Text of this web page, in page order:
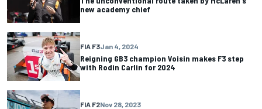
new academy chief
FIA F3Jan 4, 2024
Reigning GB3 champion Voisin makes F3 step
with Rodin Carlin for 2024
FIA F2Nov 28, 2023